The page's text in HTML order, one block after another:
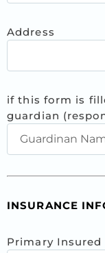
Address
if this form is
guardian
INSURANCE
Primary Insured